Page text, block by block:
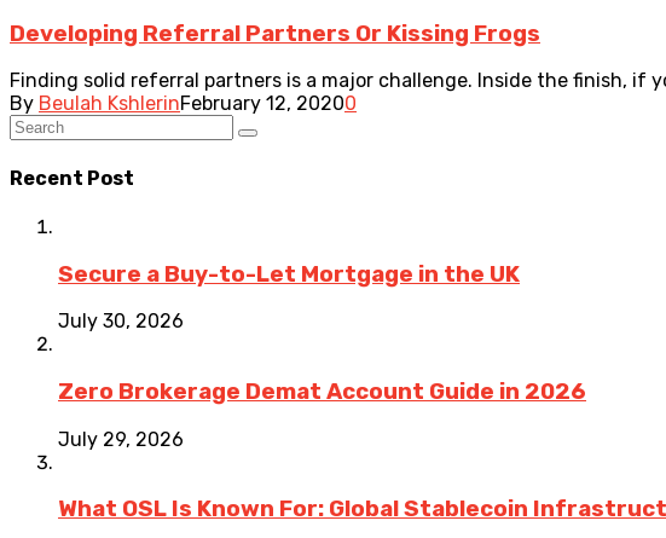
Developing Referral Partners Or Kissing Frogs
Finding solid referral partners is a major challenge. Inside the finish, if
By Beulah KshlerinFebruary 12, 20200
Recent Post
Secure a Buy-to-Let Mortgage in the UK
July 30, 2026
Zero Brokerage Demat Account Guide in 2026
July 29, 2026
What OSL Is Known For: Global Stablecoin